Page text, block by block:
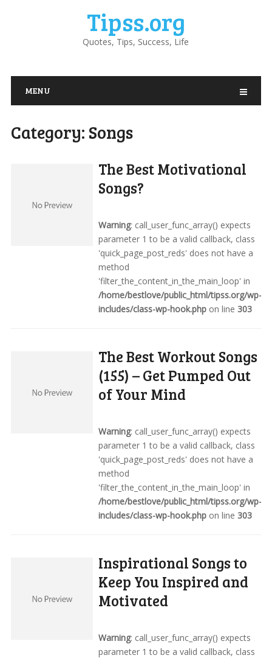
Tipss.org
Quotes, Tips, Success, Life
MENU
Category: Songs
The Best Motivational
Songs?
Warning: call_user_func_array() expects
parameter 1 to be a valid callback, class
'quick_page_post_reds' does not have a
method
'filter_the_content_in_the_main_loop' in
/home/bestlove/public_html/tipss.org/wp-
includes/class-wp-hook.php on line303
The Best Workout Songs
(155) – Get Pumped Out
of Your Mind
Warning: call_user_func_array() expects
parameter 1 to be a valid callback, class
'quick_page_post_reds' does not have a
method
'filter_the_content_in_the_main_loop' in
/home/bestlove/public_html/tipss.org/wp-
includes/class-wp-hook.php on line303
Inspirational Songs to
Keep You Inspired and
Motivated
Warning: call_user_func_array() expects
parameter 1 to be a valid callback, class